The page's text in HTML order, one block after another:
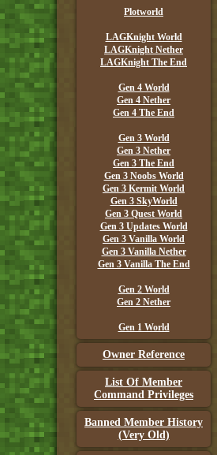
Plotworld
LAGKnight World
LAGKnight Nether
LAGKnight The End
Gen 4 World
Gen 4 Nether
Gen 4 The End
Gen 3 World
Gen 3 Nether
Gen 3 The End
Gen 3 Noobs World
Gen 3 Kermit World
Gen 3 SkyWorld
Gen 3 Quest World
Gen 3 Updates World
Gen 3 Vanilla World
Gen 3 Vanilla Nether
Gen 3 Vanilla The End
Gen 2 World
Gen 2 Nether
Gen 1 World
Owner Reference
List Of Member
Command Privileges
Banned Member History
(Very Old)